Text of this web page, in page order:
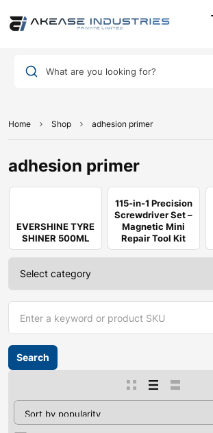
What are you looking for?
Home Shop adhesion primer
adhesion primer
EVERSHINE TYRE
SHINER 500ML
115-in-1 Precision
Screwdriver Set –
Magnetic Mini
Repair Tool Kit